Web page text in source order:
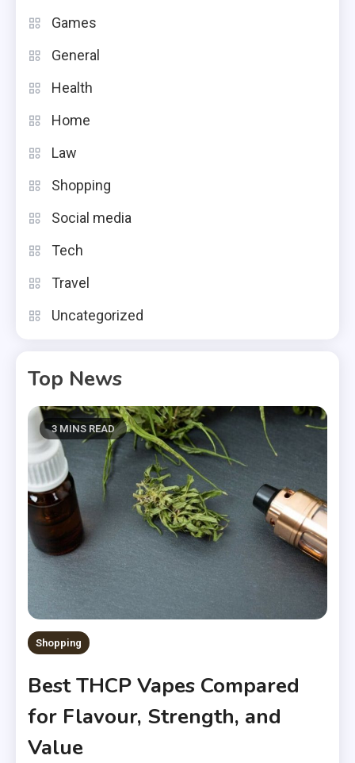
Games
General
Health
Home
Law
Shopping
Social media
Tech
Travel
Uncategorized
Top News
3 MINS READ
Shopping
Best THCP Vapes Compared
for Flavour, Strength, and
Value